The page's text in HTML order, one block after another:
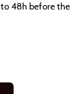
48h before the